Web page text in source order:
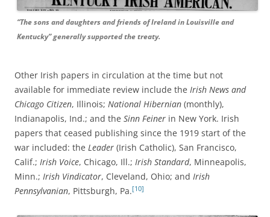
“The sons and daughters and friends of Ireland in Louisville and
Kentucky” generally supported the treaty.
Other Irish papers in circulation at the time but not
available for immediate review include the Irish News and
Chicago Citizen, Illinois; National Hibernian (monthly),
Indianapolis, Ind.; and the Sinn Feiner in New York. Irish
papers that ceased publishing since the 1919 start of the
war included: the Leader (Irish Catholic), San Francisco,
Calif.; Irish Voice, Chicago, Ill.; Irish Standard, Minneapolis,
Minn.; Irish Vindicator, Cleveland, Ohio; and Irish
Pennsylvanian, Pittsburgh, Pa.[10]